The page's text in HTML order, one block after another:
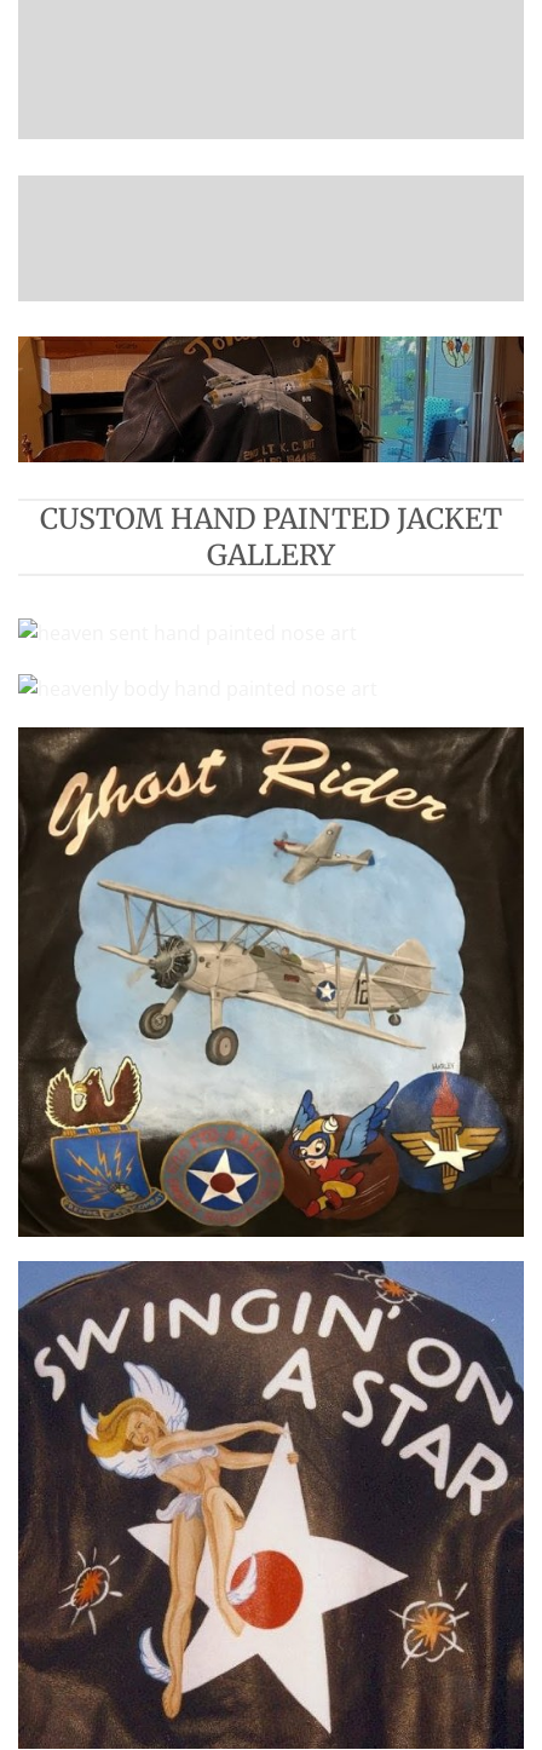
CUSTOM HAND PAINTED JACKET
GALLERY